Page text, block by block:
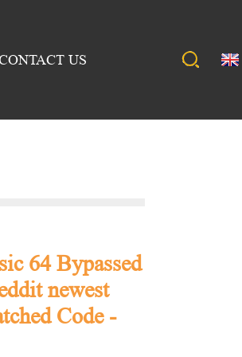
US
64 Bypassed
newest
Code -